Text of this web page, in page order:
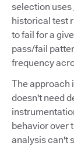
selection uses
historical test
to fail for a
pass/fail
frequency
The approach
doesn't need
behavior over
analysis can't